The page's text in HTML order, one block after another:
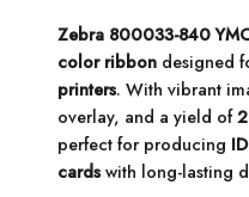
Zebra 800033-840
color ribbon designed
printers. With vibrant
overlay, and a yield of
perfect for producing
cardswith long-lasting